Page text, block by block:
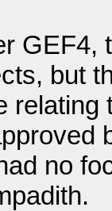
GEF4,
but
relating
no